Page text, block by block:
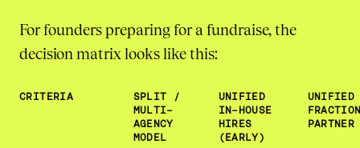
For founders preparing for a fundraise, the
decision matrix looks like this:
CRITERIA
SPLIT /
MULTI-
AGENCY
MODEL
UNIFIED
IN-HOUSE
HIRES
(EARLY)
UNIFIED
PARTNER